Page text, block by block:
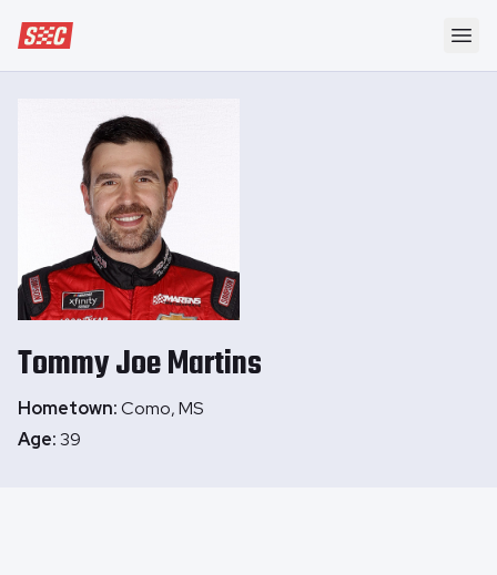
Speedway Collective
Tommy JoeMartins
Hometown:Como, MS
Age:39